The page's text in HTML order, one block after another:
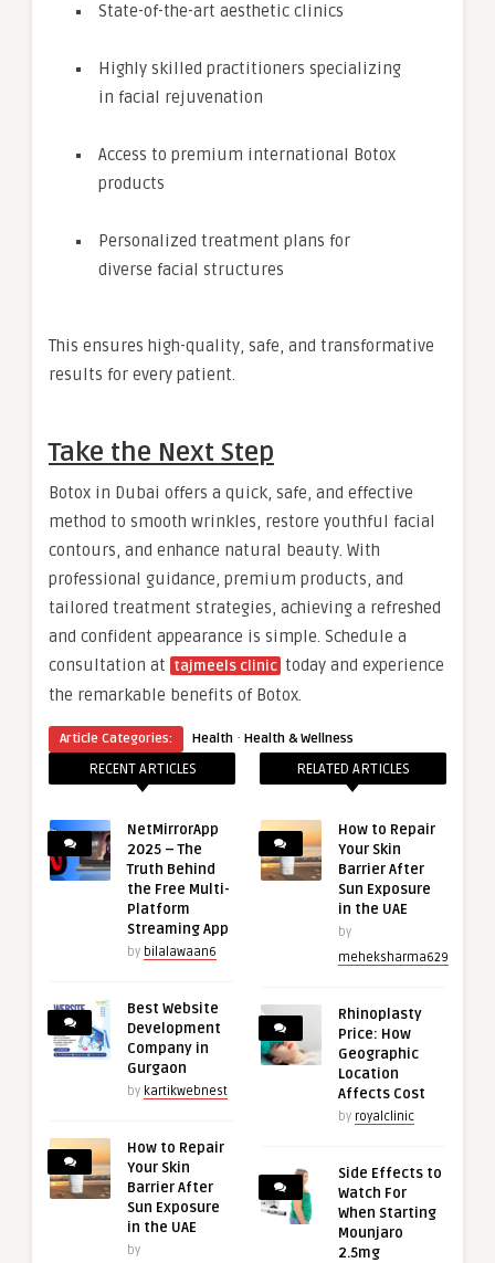
State-of-the-art aesthetic clinics
Highly skilled practitioners specializing
in facial rejuvenation
Access to premium international Botox
products
Personalized treatment plans for
diverse facial structures
This ensures high-quality, safe, and transformative
results for every patient.
Take the Next Step
Botox in Dubai offers a quick, safe, and effective
method to smooth wrinkles, restore youthful facial
contours, and enhance natural beauty. With
professional guidance, premium products, and
tailored treatment strategies, achieving a refreshed
and confident appearance is simple. Schedule a
consultation at tajmeels clinic today and experience
the remarkable benefits of Botox.
Article Categories: Health · Health & Wellness
RECENT ARTICLES
NetMirrorApp
2025 – The
Truth Behind
the Free Multi-
Platform
Streaming App
by bilalawaan6
Best Website
Development
Company in
Gurgaon
by kartikwebnest
How to Repair
Your Skin
Barrier After
Sun Exposure
in the UAE
by
RELATED ARTICLES
How to Repair
Your Skin
Barrier After
Sun Exposure
in the UAE
by
meheksharma629
Rhinoplasty
Price: How
Geographic
Location
Affects Cost
by royalclinic
Side Effects to
Watch For
When Starting
Mounjaro
2.5mg